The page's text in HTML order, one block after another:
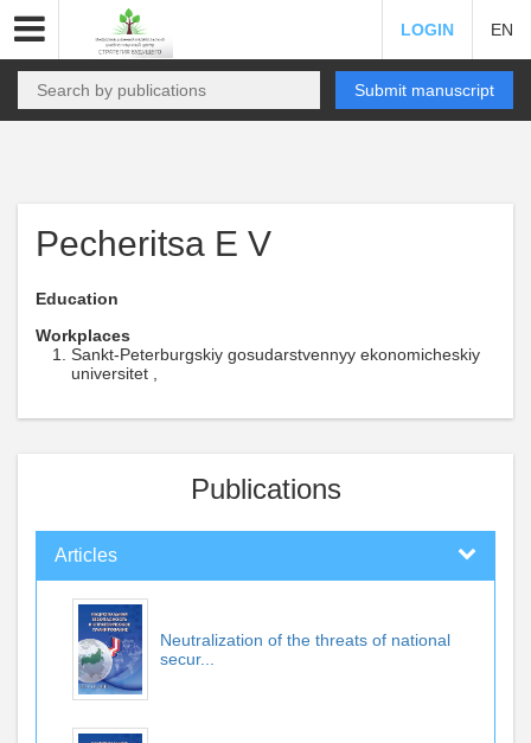
LOGIN EN
Submit manuscript
Pecheritsa E V
Education
Workplaces
Sankt-Peterburgskiy gosudarstvennyy ekonomicheskiy
universitet ,
Publications
Articles
Neutralization of the threats of national
secur...